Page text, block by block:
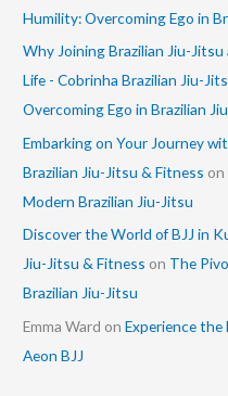
Humility: Overcoming Ego in
Why Joining Brazilian Jiu-
Life - Cobrinha Brazilian Jiu-
Overcoming Ego in Brazilian
Embarking on Your Journey
Brazilian Jiu-Jitsu & Fitness on
Modern Brazilian Jiu-Jitsu
Discover the World of BJJ in
Jiu-Jitsu & Fitness on The
Brazilian Jiu-Jitsu
Emma Ward onExperience the
Aeon BJJ